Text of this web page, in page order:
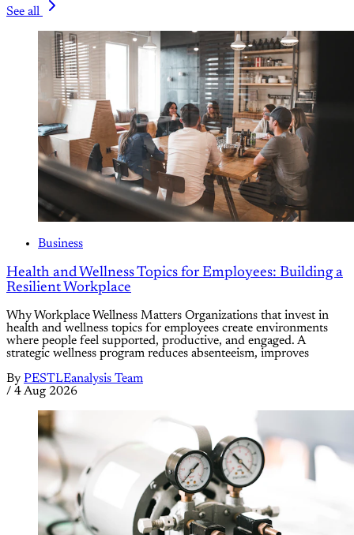
See all
Business
Health and Wellness Topics for Employees: Building a
Resilient Workplace
Why Workplace Wellness Matters Organizations that invest in
health and wellness topics for employees create environments
where people feel supported, productive, and engaged. A
strategic wellness program reduces absenteeism, improves
By PESTLEanalysis Team
/ 4 Aug 2026